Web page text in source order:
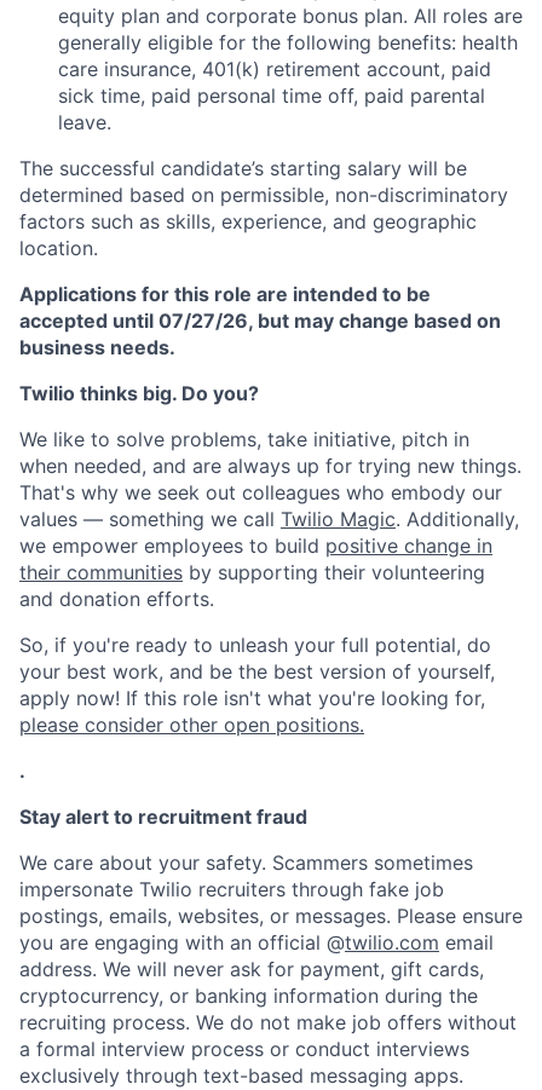
equity plan and corporate bonus plan. All roles are
generally eligible for the following benefits: health
care insurance, 401(k) retirement account, paid
sick time, paid personal time off, paid parental
leave.
The successful candidate’s starting salary will be
determined based on permissible, non-discriminatory
factors such as skills, experience, and geographic
location.
Applications for this role are intended to be
accepted until 07/27/26, but may change based on
business needs.
Twilio thinks big. Do you?
We like to solve problems, take initiative, pitch in
when needed, and are always up for trying new things.
That's why we seek out colleagues who embody our
values — something we call Twilio Magic. Additionally,
we empower employees to build positive change in
their communities by supporting their volunteering
and donation efforts.
So, if you're ready to unleash your full potential, do
your best work, and be the best version of yourself,
apply now! If this role isn't what you're looking for,
please consider other open positions.
.
Stay alert to recruitment fraud
We care about your safety. Scammers sometimes
impersonate Twilio recruiters through fake job
postings, emails, websites, or messages. Please ensure
you are engaging with an official @twilio.com email
address. We will never ask for payment, gift cards,
cryptocurrency, or banking information during the
recruiting process. We do not make job offers without
a formal interview process or conduct interviews
exclusively through text-based messaging apps.